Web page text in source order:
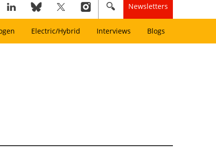
Newsletters
Electric/Hybrid Interviews Blogs